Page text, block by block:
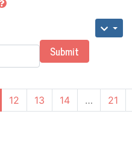
(current)
12 13 14 … 21